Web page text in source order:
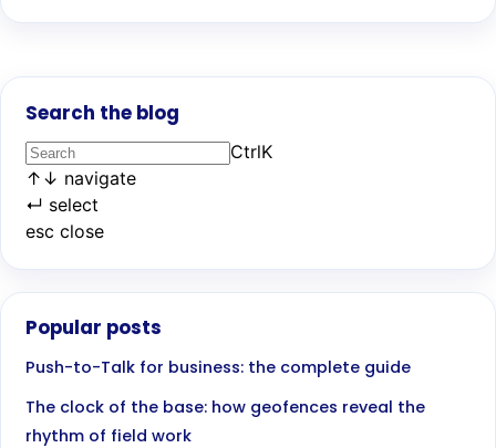
Search the blog
CtrlK
↑ ↓ navigate
↵ select
esc close
Popular posts
Push-to-Talk for business: the complete guide
The clock of the base: how geofences reveal the
rhythm of field work